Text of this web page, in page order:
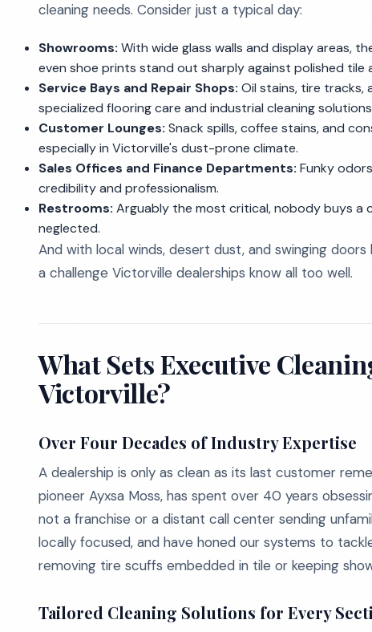
cleaning needs. Consider just a typical day:
Showrooms: With wide glass walls and display areas,
even shoe prints stand out sharply against polished tile
Service Bays and Repair Shops: Oil stains, tire tracks,
specialized flooring care and industrial cleaning
Customer Lounges: Snack spills, coffee stains, and
especially in Victorville's dust-prone climate.
Sales Offices and Finance Departments: Funky
credibility and professionalism.
Restrooms: Arguably the most critical, nobody buys a
neglected.
And with local winds, desert dust, and swinging
a challenge Victorville dealerships know all too well.
What Sets Executive
Victorville?
Over Four Decades of Industry Expertise
A dealership is only as clean as its last customer
pioneer Ayxsa Moss, has spent over 40 years
not a franchise or a distant call center sending
locally focused, and have honed our systems to
removing tire scuffs embedded in tile or keeping
Tailored Cleaning Solutions for Every